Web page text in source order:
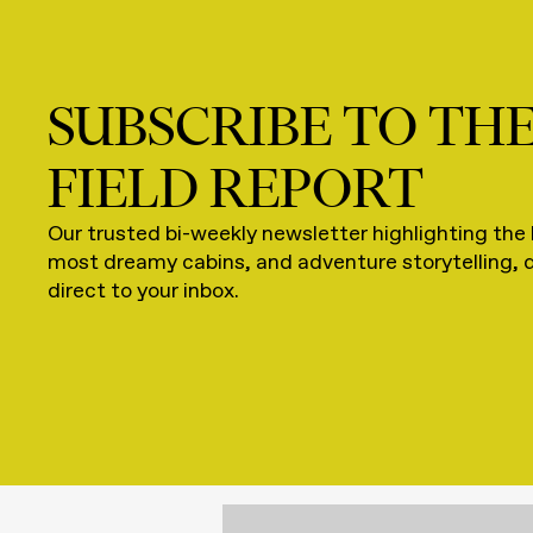
SUBSCRIBE TO
FIELD REPORT
Our trusted bi-weekly newsletter highlighting the
most dreamy cabins, and adventure storytelling,
direct to your inbox.